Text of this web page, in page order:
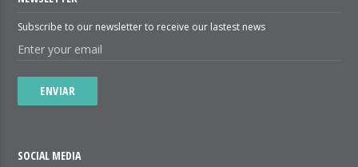
Subscribe to our newsletter to receive our lastest news
ENVIAR
SOCIAL MEDIA